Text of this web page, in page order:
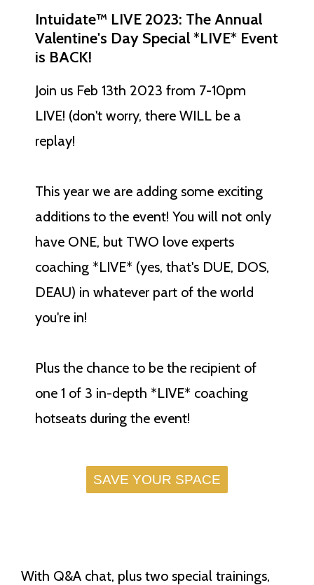
Intuidate™ LIVE 2023: The Annual
Valentine's Day Special *LIVE* Event
is BACK!
Join us Feb 13th 2023 from 7-10pm
LIVE! (don't worry, there WILL be a
replay!
This year we are adding some exciting
additions to the event! You will not only
have ONE, but TWO love experts
coaching *LIVE* (yes, that's DUE, DOS,
DEAU) in whatever part of the world
you're in!
Plus the chance to be the recipient of
one 1 of 3 in-depth *LIVE* coaching
hotseats during the event!
SAVE YOUR SPACE
With Q&A chat, plus two special trainings,